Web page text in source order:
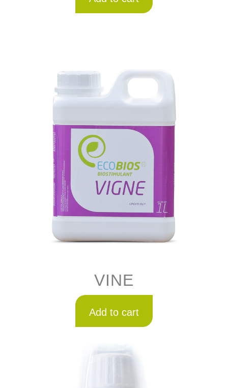
VINE
Add to cart